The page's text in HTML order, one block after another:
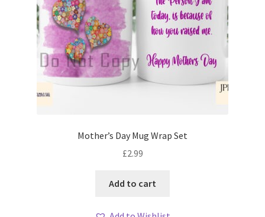
Mother’s Day Mug Wrap Set
£2.99
Add to cart